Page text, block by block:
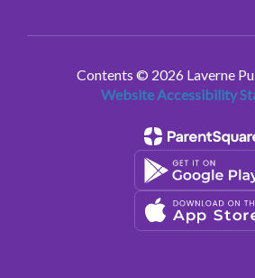
Contents © 2026 Laverne
Website Accessibility